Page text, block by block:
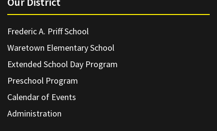
Frederic A. Priff School
Waretown Elementary School
Extended School Day Program
Preschool Program
Calendar of Events
Administration